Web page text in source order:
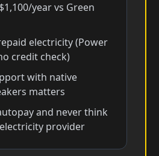
year vs Green
electricity (Power
credit check)
with native
matters
and never think
provider